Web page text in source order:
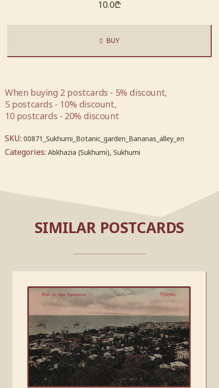
10.0₾
BUY
When buying 2 postcards - 5% discount,
5 postcards - 10% discount,
10 postcards - 20% discount
SKU: 00871_Sukhumi_Botanic_garden_Bananas_alley_en
Categories: Abkhazia (Sukhumi), Sukhumi
SIMILAR POSTCARDS